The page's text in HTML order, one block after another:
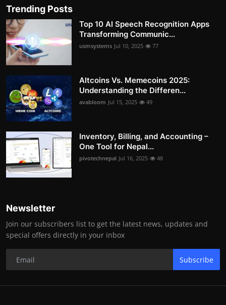
Trending Posts
Top 10 AI Speech Recognition Apps
Transforming Communic...
usmsystems Jul 10, 2025 77
Altcoins Vs. Memecoins 2025:
Understanding the Differen...
avabloom Jul 15, 2025 49
Inventory, Billing, and Accounting –
One Tool for Nepal...
pivotechnepal Jul 16, 2025 48
Newsletter
Join our subscribers list to get the latest news, updates and
special offers directly in your inbox
Subscribe